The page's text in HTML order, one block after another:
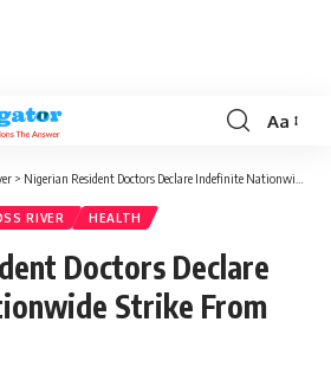
Aa
> Nigerian Resident Doctors Declare Indefinite Nationwide Strike From November 1
RIVER HEALTH
Doctors Declare
Strike From